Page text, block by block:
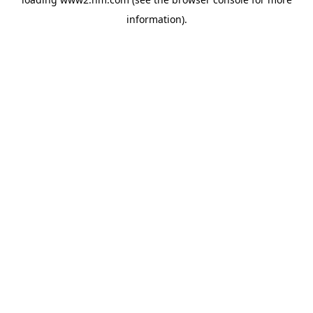
information).